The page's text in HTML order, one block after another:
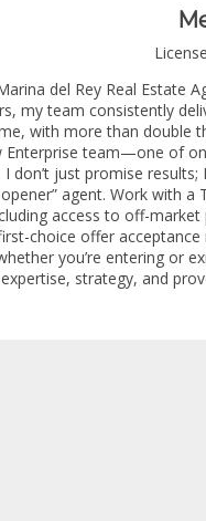
del Rey Real Estate
my team consistently
with more than double
Enterprise team—one of
don’t just promise
agent. Work with
access to off-
choice offer
you’re entering or
strategy, and